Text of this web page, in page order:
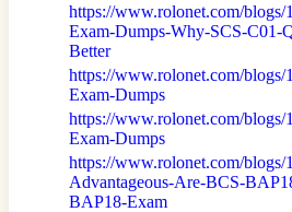
https://www.rolonet.com/blogs/
Exam-Dumps-Why-SCS-C01-
Better
https://www.rolonet.com/blogs/
Exam-Dumps
https://www.rolonet.com/blogs/
Exam-Dumps
https://www.rolonet.com/blogs/
Advantageous-Are-BCS-
BAP18-Exam